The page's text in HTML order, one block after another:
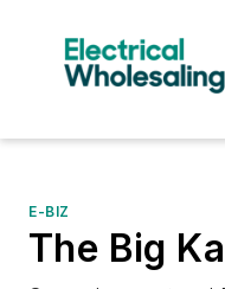
E-BIZ
The Big